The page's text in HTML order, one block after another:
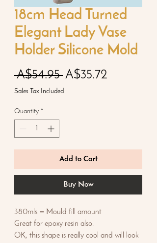
18cm Head Turned
Elegant Lady Vase
Holder Silicone Mold
A$54.95 Regular
Price
A$35.72
Sales Tax Included
Quantity *
Add to Cart
Buy Now
380mls = Mould fill amount
Great for epoxy resin also.
OK, this shape is really cool and will look